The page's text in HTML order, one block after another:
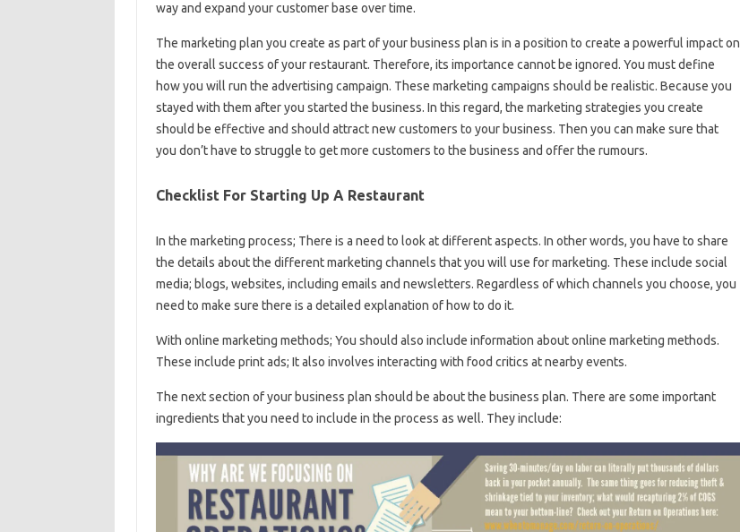
way and expand your customer base over time.
The marketing plan you create as part of your business plan is in a position to create a powerful impact on
the overall success of your restaurant. Therefore, its importance cannot be ignored. You must define
how you will run the advertising campaign. These marketing campaigns should be realistic. Because you
stayed with them after you started the business. In this regard, the marketing strategies you create
should be effective and should attract new customers to your business. Then you can make sure that
you don’t have to struggle to get more customers to the business and offer the rumours.
Checklist For Starting Up A Restaurant
In the marketing process; There is a need to look at different aspects. In other words, you have to share
the details about the different marketing channels that you will use for marketing. These include social
media; blogs, websites, including emails and newsletters. Regardless of which channels you choose, you
need to make sure there is a detailed explanation of how to do it.
With online marketing methods; You should also include information about online marketing methods.
These include print ads; It also involves interacting with food critics at nearby events.
The next section of your business plan should be about the business plan. There are some important
ingredients that you need to include in the process as well. They include: